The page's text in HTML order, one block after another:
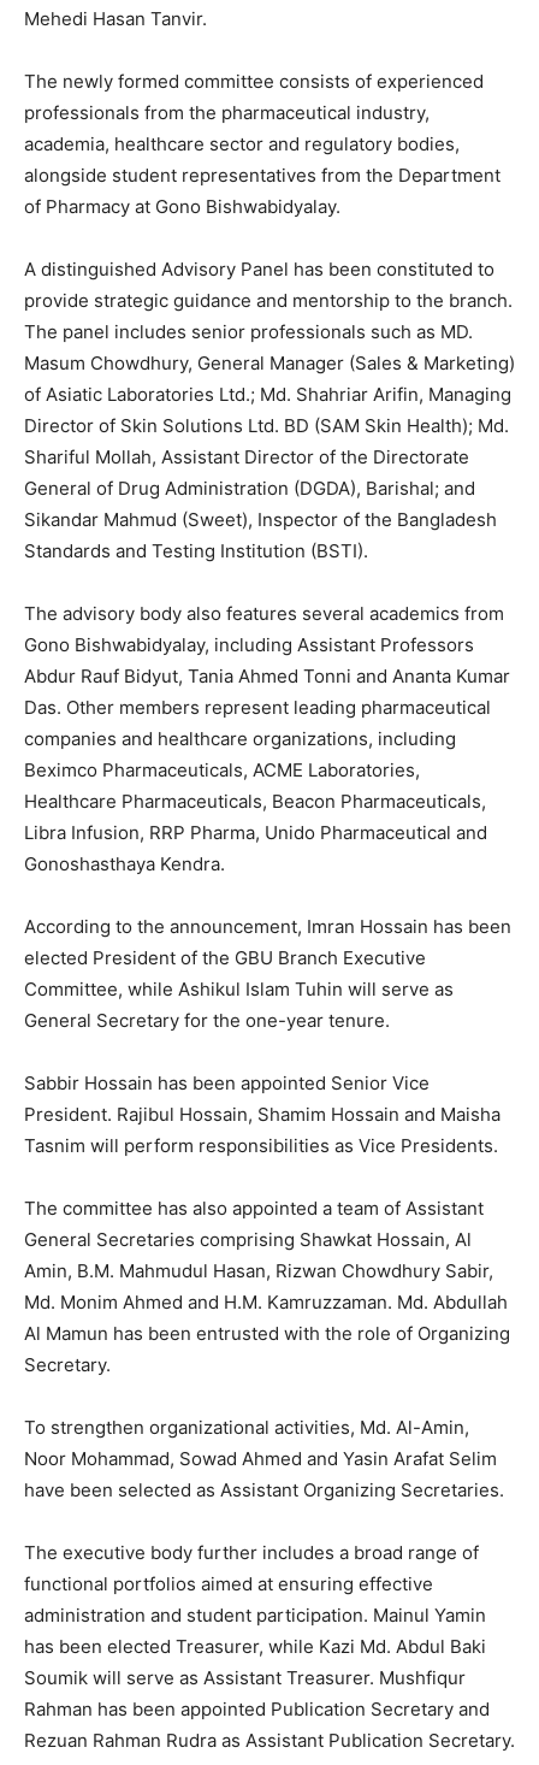
Mehedi Hasan Tanvir.
The newly formed committee consists of experienced
professionals from the pharmaceutical industry,
academia, healthcare sector and regulatory bodies,
alongside student representatives from the Department
of Pharmacy at Gono Bishwabidyalay.
A distinguished Advisory Panel has been constituted to
provide strategic guidance and mentorship to the branch.
The panel includes senior professionals such as MD.
Masum Chowdhury, General Manager (Sales & Marketing)
of Asiatic Laboratories Ltd.; Md. Shahriar Arifin, Managing
Director of Skin Solutions Ltd. BD (SAM Skin Health); Md.
Shariful Mollah, Assistant Director of the Directorate
General of Drug Administration (DGDA), Barishal; and
Sikandar Mahmud (Sweet), Inspector of the Bangladesh
Standards and Testing Institution (BSTI).
The advisory body also features several academics from
Gono Bishwabidyalay, including Assistant Professors
Abdur Rauf Bidyut, Tania Ahmed Tonni and Ananta Kumar
Das. Other members represent leading pharmaceutical
companies and healthcare organizations, including
Beximco Pharmaceuticals, ACME Laboratories,
Healthcare Pharmaceuticals, Beacon Pharmaceuticals,
Libra Infusion, RRP Pharma, Unido Pharmaceutical and
Gonoshasthaya Kendra.
According to the announcement, Imran Hossain has been
elected President of the GBU Branch Executive
Committee, while Ashikul Islam Tuhin will serve as
General Secretary for the one-year tenure.
Sabbir Hossain has been appointed Senior Vice
President. Rajibul Hossain, Shamim Hossain and Maisha
Tasnim will perform responsibilities as Vice Presidents.
The committee has also appointed a team of Assistant
General Secretaries comprising Shawkat Hossain, Al
Amin, B.M. Mahmudul Hasan, Rizwan Chowdhury Sabir,
Md. Monim Ahmed and H.M. Kamruzzaman. Md. Abdullah
Al Mamun has been entrusted with the role of Organizing
Secretary.
To strengthen organizational activities, Md. Al-Amin,
Noor Mohammad, Sowad Ahmed and Yasin Arafat Selim
have been selected as Assistant Organizing Secretaries.
The executive body further includes a broad range of
functional portfolios aimed at ensuring effective
administration and student participation. Mainul Yamin
has been elected Treasurer, while Kazi Md. Abdul Baki
Soumik will serve as Assistant Treasurer. Mushfiqur
Rahman has been appointed Publication Secretary and
Rezuan Rahman Rudra as Assistant Publication Secretary.